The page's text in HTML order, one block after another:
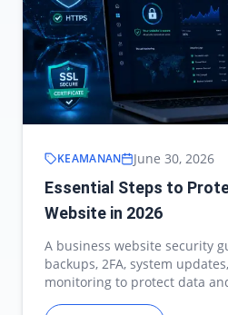
KEAMANAN June 30, 2026
Essential Steps to
Website in 2026
A business website security
backups, 2FA, system
monitoring to protect data